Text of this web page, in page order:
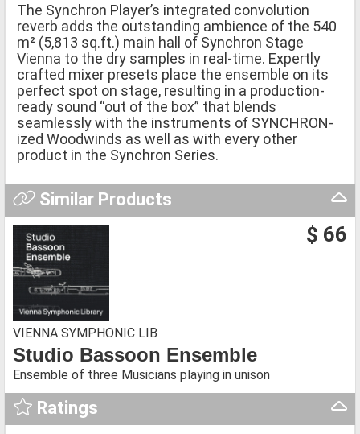
The Synchron Player’s integrated convolution
reverb adds the outstanding ambience of the 540
m² (5,813 sq.ft.) main hall of Synchron Stage
Vienna to the dry samples in real-time. Expertly
crafted mixer presets place the ensemble on its
perfect spot on stage, resulting in a production-
ready sound “out of the box” that blends
seamlessly with the instruments of SYNCHRON-
ized Woodwinds as well as with every other
product in the Synchron Series.
Similar Products
$ 66
VIENNA SYMPHONIC LIB
Studio Bassoon Ensemble
Ensemble of three Musicians playing in unison
Ratings